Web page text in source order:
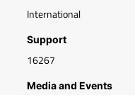
International
Support
16267
Media and Events